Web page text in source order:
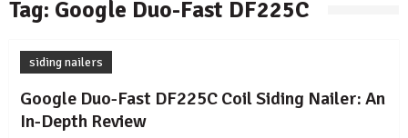
Tag: Google Duo-Fast DF225C
siding nailers
Google Duo-Fast DF225C Coil Siding Nailer: An
In-Depth Review